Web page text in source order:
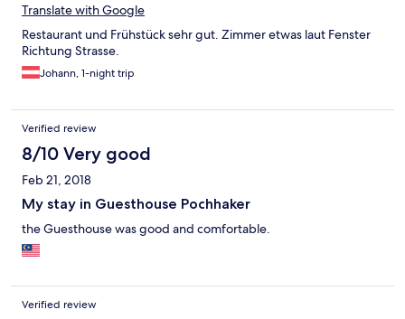
Translate with Google
Restaurant und Frühstück sehr gut. Zimmer etwas laut Fenster
Richtung Strasse.
Johann, 1-night trip
Verified review
8/10 Very good
Feb 21, 2018
My stay in Guesthouse Pochhaker
the Guesthouse was good and comfortable.
Verified review